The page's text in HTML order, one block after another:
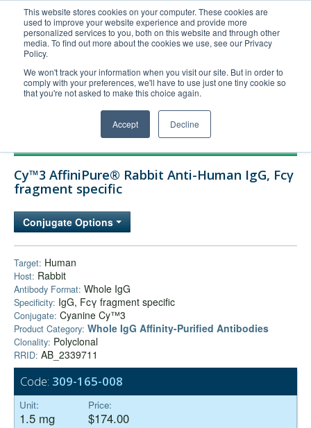
This website stores cookies on your computer. These cookies are
used to improve your website experience and provide more
personalized services to you, both on this website and through other
media. To find out more about the cookies we use, see our Privacy
Policy.
We won't track your information when you visit our site. But in order to
comply with your preferences, we'll have to use just one tiny cookie so
that you're not asked to make this choice again.
Accept Decline
United+States
800-367-5296
Login/Register
Order Upload
Technical Support
Company
Cy™3 AffiniPure® Rabbit Anti-Human IgG, Fcγ
fragment specific
Conjugate Options
Target: Human
Host: Rabbit
Antibody Format: Whole IgG
Specificity: IgG, Fcγ fragment specific
Conjugate: Cyanine Cy™3
Product Category: Whole IgG Affinity-Purified Antibodies
Clonality: Polyclonal
RRID: AB_2339711
Code: 309-165-008
Unit:
1.5 mg
Price:
$174.00